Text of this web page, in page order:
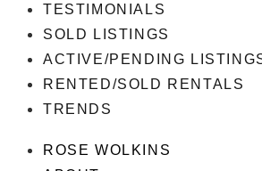
TESTIMONIALS
SOLD LISTINGS
ACTIVE/PENDING
RENTED/SOLD RENTALS
TRENDS
ROSE WOLKINS